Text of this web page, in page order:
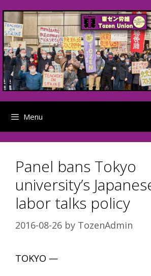
to
content
Menu
Panel bans Tokyo
university’s
labor talks policy
2016-08-26 by TozenAdmin
TOKYO —